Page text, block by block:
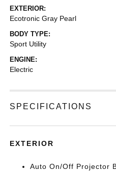
EXTERIOR:
Ecotronic Gray Pearl
BODY TYPE:
Sport Utility
ENGINE:
Electric
SPECIFICATIONS
EXTERIOR
Auto On/Off Projector